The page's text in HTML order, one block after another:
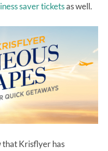
saver ticketsas well.
that Krisflyer has